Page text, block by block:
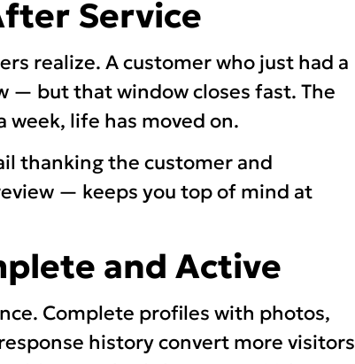
Service
realize. A customer who just had a
— but that window closes fast. The
life has moved on.
thanking the customer and
— keeps you top of mind at
and Active
Complete profiles with photos,
history convert more visitors